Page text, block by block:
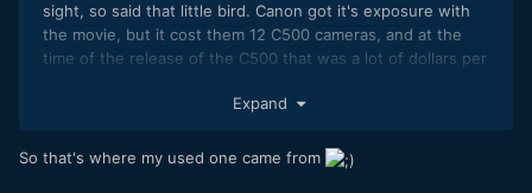
sight, so said that little bird. Canon got it's exposure with
the movie, but it cost them 12 C500 cameras, and at the
time of the release of the C500 that was a lot of dollars per
Expand
So that's where my used one came from